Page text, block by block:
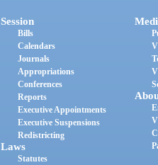
Session
Bills
Calendars
Journals
Appropriations
Conferences
Reports
Executive Appointments
Executive Suspensions
Redistricting
Laws
Statutes